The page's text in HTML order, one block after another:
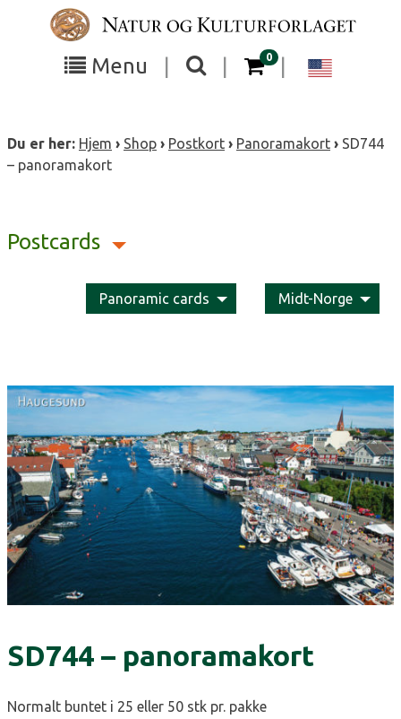
Menu
Toggle Toggle
the
visibility
0items in your cart
Du er her: Hjem › Shop › Postkort › Panoramakort › SD744
– panoramakort
Postcards
Panoramic cards Midt-Norge
SD744 – panoramakort
Normalt buntet i 25 eller 50 stk pr. pakke